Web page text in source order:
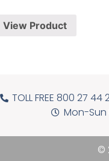
View Product
TOLL FREE 800 27 44
Mon-Sun
©